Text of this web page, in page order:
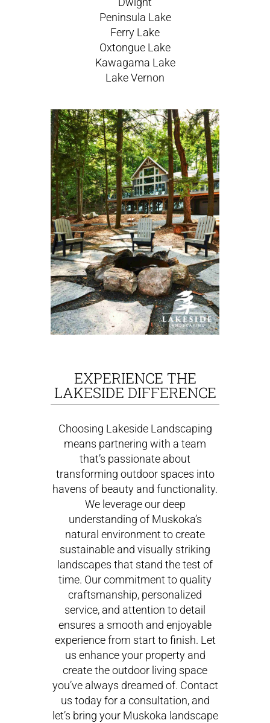
Peninsula Lake
Ferry Lake
Oxtongue Lake
Kawagama Lake
Lake Vernon
EXPERIENCE THE
LAKESIDE DIFFERENCE
Choosing Lakeside Landscaping
means partnering with a team
that’s passionate about
transforming outdoor spaces into
havens of beauty and functionality.
We leverage our deep
understanding of Muskoka’s
natural environment to create
sustainable and visually striking
landscapes that stand the test of
time. Our commitment to quality
craftsmanship, personalized
service, and attention to detail
ensures a smooth and enjoyable
experience from start to finish. Let
us enhance your property and
create the outdoor living space
you’ve always dreamed of. Contact
us today for a consultation, and
let’s bring your Muskoka landscape